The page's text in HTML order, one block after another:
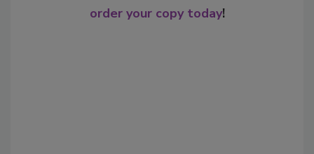
order your copy today!